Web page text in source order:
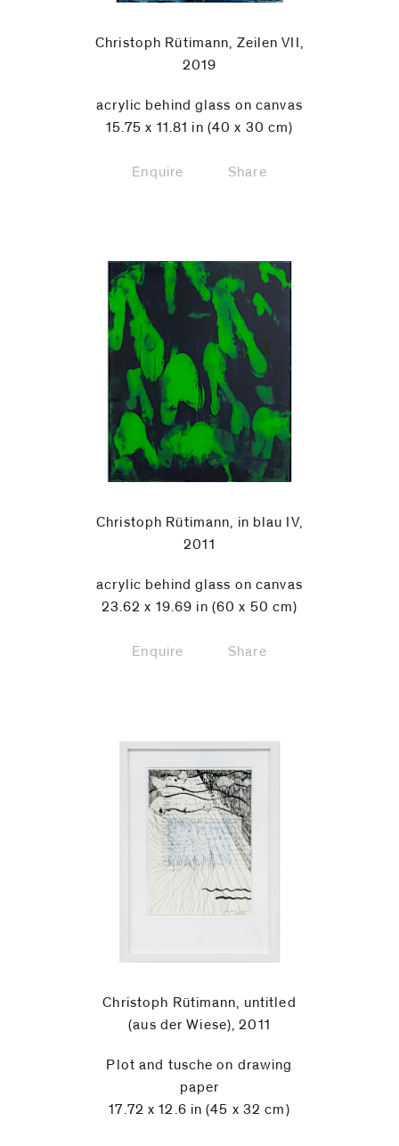
Christoph Rütimann, Zeilen VII,
2019
acrylic behind glass on canvas
15.75 x 11.81 in (40 x 30 cm)
Enquire Share
Christoph Rütimann, in blau IV,
2011
acrylic behind glass on canvas
23.62 x 19.69 in (60 x 50 cm)
Enquire Share
Christoph Rütimann, untitled
(aus der Wiese), 2011
Plot and tusche on drawing
paper
17.72 x 12.6 in (45 x 32 cm)